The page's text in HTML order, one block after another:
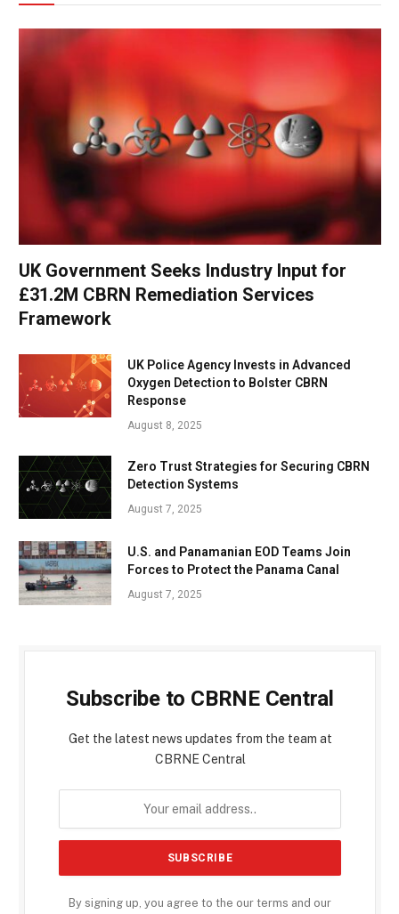
UK Government Seeks Industry Input for
£31.2M CBRN Remediation Services
Framework
UK Police Agency Invests in Advanced
Oxygen Detection to Bolster CBRN
Response
August 8, 2025
Zero Trust Strategies for Securing CBRN
Detection Systems
August 7, 2025
U.S. and Panamanian EOD Teams Join
Forces to Protect the Panama Canal
August 7, 2025
Subscribe to CBRNE Central
Get the latest news updates from the team at
CBRNE Central
By signing up, you agree to the our terms and our